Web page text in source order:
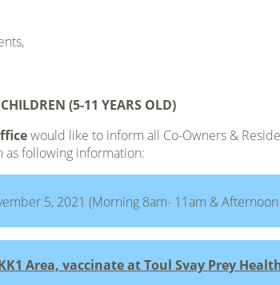
(5-11 YEARS OLD)
would like to inform all Co-Owners &
following information:
5, 2021 (Morning 8am- 11am &
Area, vaccinate at Toul Svay Prey